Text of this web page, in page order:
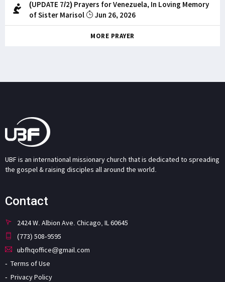
(UPDATE 7/2) Prayers for Venezuela, In Loving Memory
of Sister Marisol
Jun 26, 2026
MORE PRAYER
UBF is an international missionary church that is dedicated to spreading
the gospel & raising disciples all around the world.
Contact
2424 W. Albion Ave. Chicago, IL 60645
(773) 508-9595
ubfhqoffice@gmail.com
Terms of Use
Privacy Policy